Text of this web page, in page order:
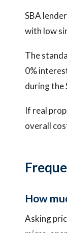
SBA
with low
The
0%
during the
If real
overall
How
Asking